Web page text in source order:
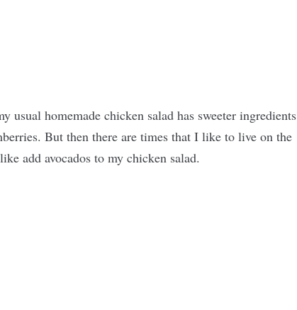
usual homemade chicken salad has sweeter ingredients
But then there are times that I like to live on the
add avocados to my chicken salad.